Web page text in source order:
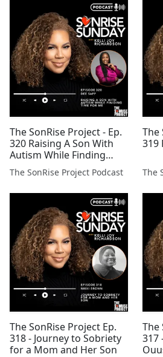
The SonRise Project - Ep.
320 Raising A Son With
Autism While Finding
Time For Me
The SonRise Project Podcast
The
319
The
The SonRise Project Ep.
318 - Journey to Sobriety
for a Mom and Her Son
The
317